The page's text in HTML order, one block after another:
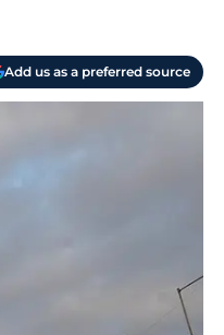
Add us as a preferred source